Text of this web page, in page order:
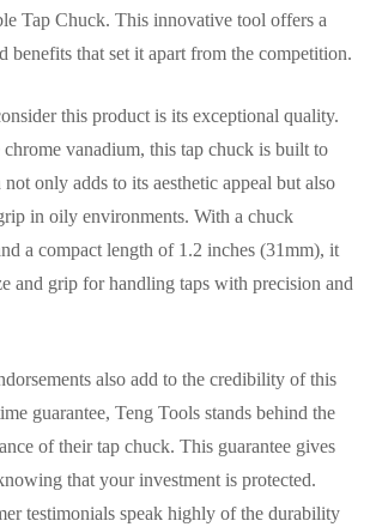
Tap Chuck. This innovative tool offers a
benefits that set it apart from the competition.
this product is its exceptional quality.
vanadium, this tap chuck is built to
only adds to its aesthetic appeal but also
in oily environments. With a chuck
a compact length of 1.2 inches (31mm), it
and grip for handling taps with precision and
also add to the credibility of this
guarantee, Teng Tools stands behind the
of their tap chuck. This guarantee gives
that your investment is protected.
testimonials speak highly of the durability